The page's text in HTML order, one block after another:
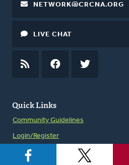
Quick Links
Community Guidelines
Login/Register
NETWORK@CRCNA.ORG
LIVE CHAT